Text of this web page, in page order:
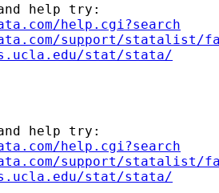
help try:
help.cgi?search
support/statalist/
stat/stata/
help try:
help.cgi?search
support/statalist/
stat/stata/